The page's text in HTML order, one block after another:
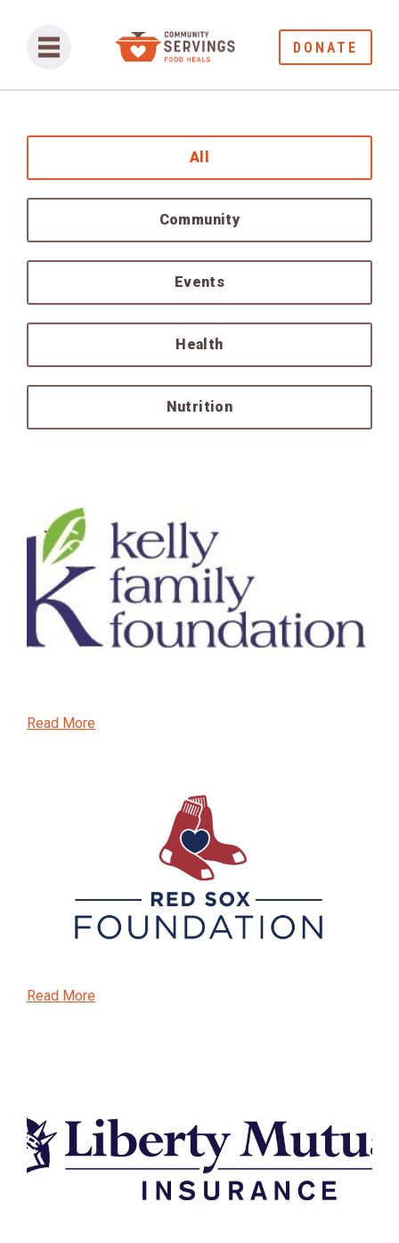
DONATE
All
Community
Events
Health
Nutrition
Read More
Read More